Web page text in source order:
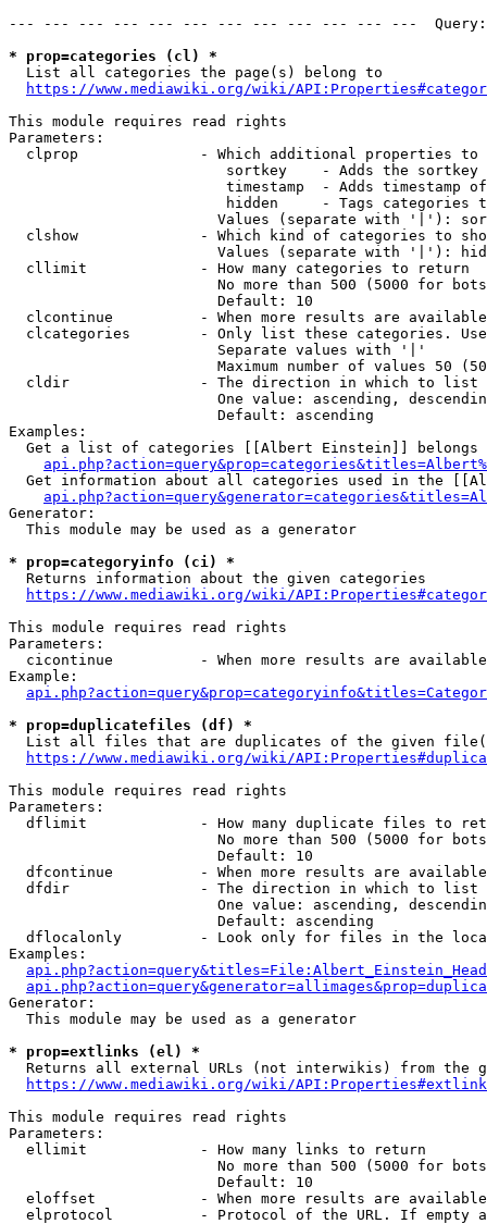
--- --- --- --- --- --- --- --- --- --- --- ---
* prop=categories (cl) *
  List all categories the page(s) belong to
https://www.mediawiki.org/wiki/
This module requires read rights
Parameters:
clprop              - Which additional properties to
sortkey    - Adds the
timestamp  - Adds timestamp
hidden     - Tags categories
Values (separate with '|'):
clshow              - Which kind of categories to
Values (separate with '|'):
  cllimit             - How many categories to return
No more than 500 (5000 for
                        Default: 10
clcontinue          - When more results are
clcategories        - Only list these categories.
                        Separate values with '|'
Maximum number of values 50
  cldir               - The direction in which to list
One value: ascending,
                        Default: ascending
Examples:
Get a list of categories [[Albert Einstein]] belongs
Get information about all categories used in the
Generator:
  This module may be used as a generator
* prop=categoryinfo (ci) *
  Returns information about the given categories
https://www.mediawiki.org/wiki/
This module requires read rights
Parameters:
cicontinue          - When more results are
Example:
* prop=duplicatefiles (df) *
List all files that are duplicates of the given
https://www.mediawiki.org/wiki/
This module requires read rights
Parameters:
dflimit             - How many duplicate files to
No more than 500 (5000 for
                        Default: 10
dfcontinue          - When more results are
  dfdir               - The direction in which to list
One value: ascending,
                        Default: ascending
dflocalonly         - Look only for files in the
Examples:
Generator:
  This module may be used as a generator
* prop=extlinks (el) *
Returns all external URLs (not interwikis) from the
https://www.mediawiki.org/wiki/
This module requires read rights
Parameters:
  ellimit             - How many links to return
No more than 500 (5000 for
                        Default: 10
eloffset            - When more results are
elprotocol          - Protocol of the URL. If empty